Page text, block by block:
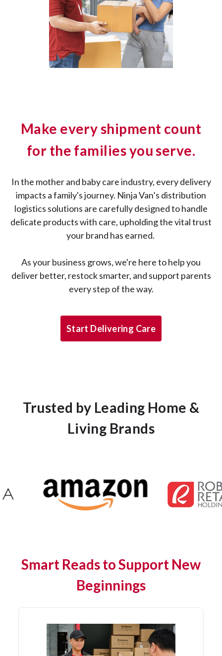
Make every shipment count
for the families you serve.
In the mother and baby care industry, every delivery
impacts a family's journey. Ninja Van’s distribution
logistics solutions are carefully designed to handle
delicate products with care, upholding the vital trust
your brand has earned.
As your business grows, we're here to help you
deliver better, restock smarter, and support parents
every step of the way.
Start Delivering Care
Trusted by Leading Home &
Living Brands
Smart Reads to Support New
Beginnings